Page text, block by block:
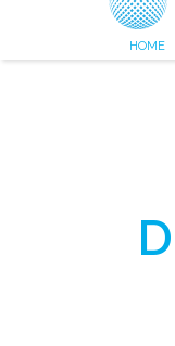
HOME